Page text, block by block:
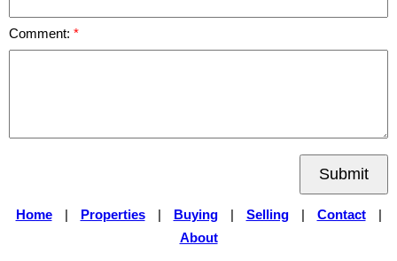
Comment:
Submit
Home Properties Buying Selling Contact
About